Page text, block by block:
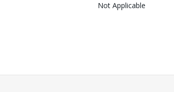
Not Applicable